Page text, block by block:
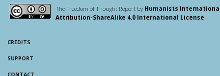
The Freedom of Thought Report byHumanists
Attribution-ShareAlike 4.0 International License.
CREDITS
SUPPORT